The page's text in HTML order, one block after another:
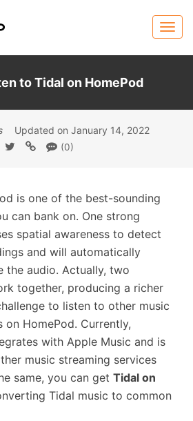
to Tidal on HomePod
Updated on January 14, 2022
(0)
is one of the best-sounding
can bank on. One strong
spatial awareness to detect
and will automatically
the audio. Actually, two
together, producing a richer
to listen to other music
on HomePod. Currently,
with Apple Music and is
music streaming services
same, you can get Tidal on
Tidal music to common